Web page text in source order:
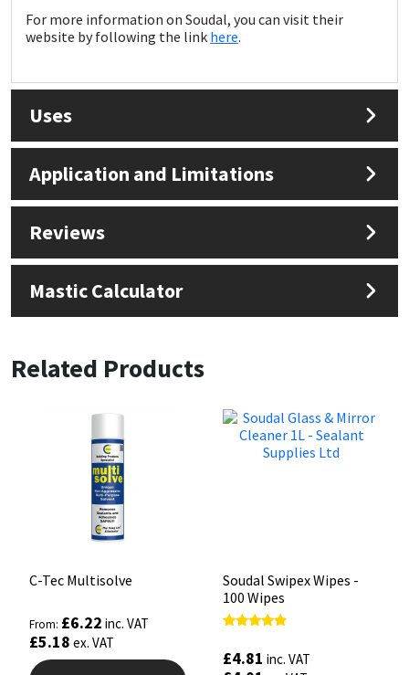
For more information on Soudal, you can visit their
website by following the link here.
Uses
Application and Limitations
Reviews
Mastic Calculator
Related Products
C-Tec Multisolve
From: £6.22 inc. VAT
£5.18 ex. VAT
Soudal Swipex Wipes -
100 Wipes
out of 5
£4.81 inc. VAT